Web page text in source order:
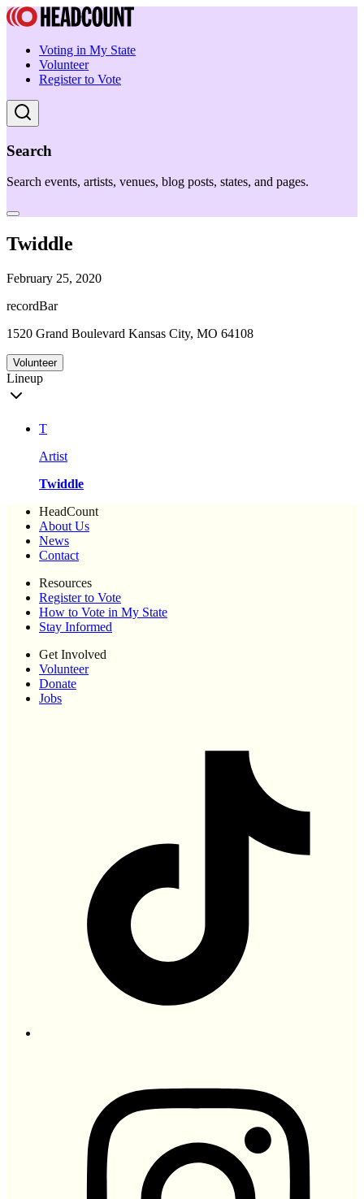
Voting in My State
Volunteer
Register to Vote
Search
Search events, artists, venues, blog posts, states, and pages.
Twiddle
February 25, 2020
recordBar
1520 Grand Boulevard Kansas City, MO 64108
Volunteer
Lineup
T
Artist
Twiddle
HeadCount
About Us
News
Contact
Resources
Register to Vote
How to Vote in My State
Stay Informed
Get Involved
Volunteer
Donate
Jobs